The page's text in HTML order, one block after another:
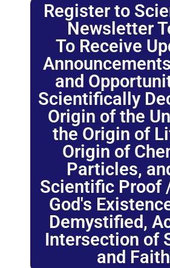
Register to
Newsletter
To Receive
and
Scientifically
Origin of the
the Origin of
Origin of
Particles,
Scientific Proof
God's
Demystified,
Intersection of
and